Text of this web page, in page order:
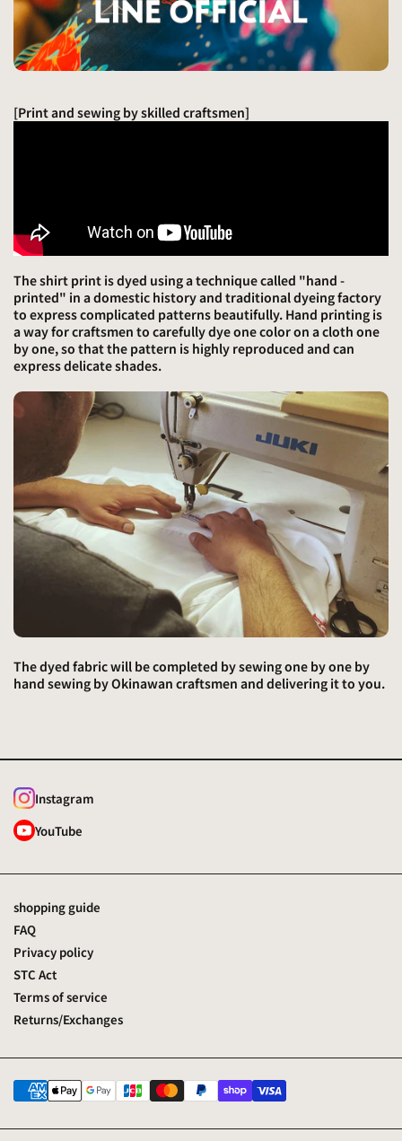
[Print and sewing by skilled craftsmen]
The shirt print is dyed using a technique called "hand -
printed" in a domestic history and traditional dyeing factory
to express complicated patterns beautifully. Hand printing is
a way for craftsmen to carefully dye one color on a cloth one
by one, so that the pattern is highly reproduced and can
express delicate shades.
The dyed fabric will be completed by sewing one by one by
hand sewing by Okinawan craftsmen and delivering it to you.
Instagram
YouTube
shopping guide
FAQ
Privacy policy
STC Act
Terms of service
Returns/Exchanges